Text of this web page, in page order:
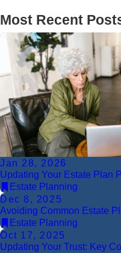
Most Recent
Jan 28, 2026
Updating Your Estate Plan
Estate Planning
Dec 8, 2025
Avoiding Common Estate
Estate Planning
Oct 17, 2025
Updating Your Trust: Key